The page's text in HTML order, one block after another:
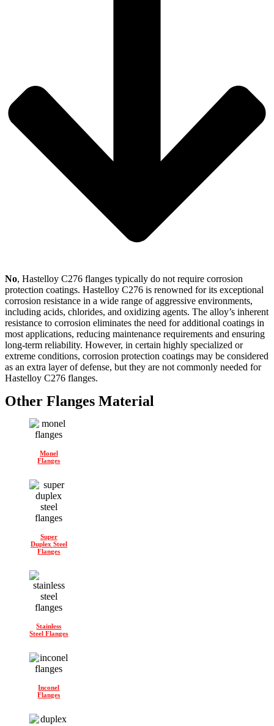
No, Hastelloy C276 flanges typically do not require corrosion
protection coatings. Hastelloy C276 is renowned for its exceptional
corrosion resistance in a wide range of aggressive environments,
including acids, chlorides, and oxidizing agents. The alloy’s inherent
resistance to corrosion eliminates the need for additional coatings in
most applications, reducing maintenance requirements and ensuring
long-term reliability. However, in certain highly specialized or
extreme conditions, corrosion protection coatings may be considered
as an extra layer of defense, but they are not commonly needed for
Hastelloy C276 flanges.
Other Flanges Material
Monel
Flanges
Super
Duplex Steel
Flanges
Stainless
Steel Flanges
Inconel
Flanges